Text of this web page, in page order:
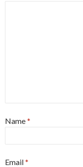
Name*
Email*